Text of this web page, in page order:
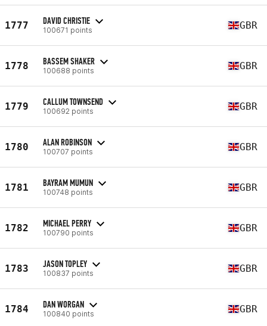
1777 DAVID CHRISTIE
100671 points GBR
1778 BASSEM SHAKER
100688 points GBR
1779 CALLUM TOWNSEND
100692 points GBR
1780 ALAN ROBINSON
100707 points GBR
1781 BAYRAM MUMUN
100748 points GBR
1782 MICHAEL PERRY
100790 points GBR
1783 JASON TOPLEY
100837 points GBR
1784 DAN WORGAN
100840 points GBR